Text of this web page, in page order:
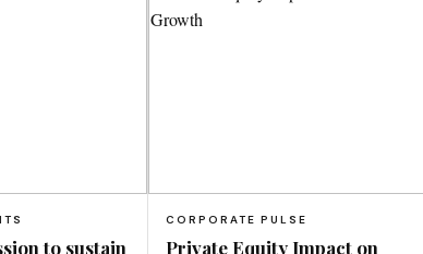
policy coherence rather than fragmented schemes to effectively
to sustain
CORPORATE PULSE
Private Equity Impact on